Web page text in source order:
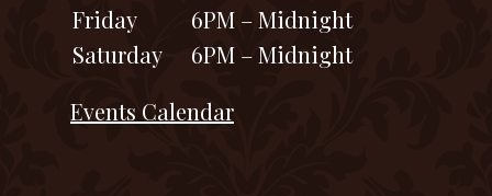
Friday
6PM – Midnight
Saturday
6PM – Midnight
Events Calendar